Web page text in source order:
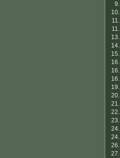
9.
10.
11.
11.
13.
14.
15.
16.
16.
16.
19.
20.
21.
22.
23.
24.
24.
26.
27.